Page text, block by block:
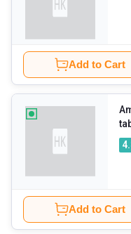
Add to Cart
Add to Cart